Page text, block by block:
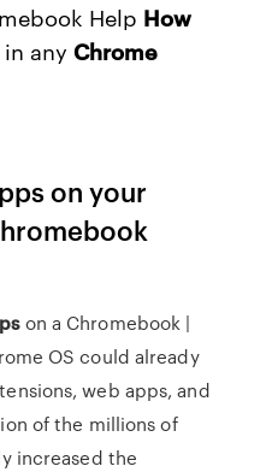
Help How
in anyChrome
on your
on a Chromebook |
OS could already
web apps, and
of the millions of
increased the